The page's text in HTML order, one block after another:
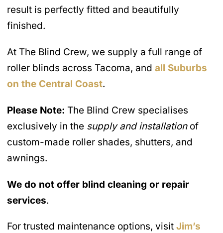
result is perfectly fitted and beautifully
finished.
At The Blind Crew, we supply a full range of
roller blinds across Tacoma, and all Suburbs
on the Central Coast.
Please Note: The Blind Crew specialises
exclusively in the supply and installationof
custom-made roller shades, shutters, and
awnings.
We do not offer blind cleaning or repair
services.
For trusted maintenance options, visit Jim’s